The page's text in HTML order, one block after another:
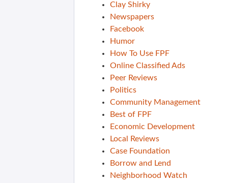
Clay Shirky
Newspapers
Facebook
Humor
How To Use FPF
Online Classified Ads
Peer Reviews
Politics
Community Management
Best of FPF
Economic Development
Local Reviews
Case Foundation
Borrow and Lend
Neighborhood Watch